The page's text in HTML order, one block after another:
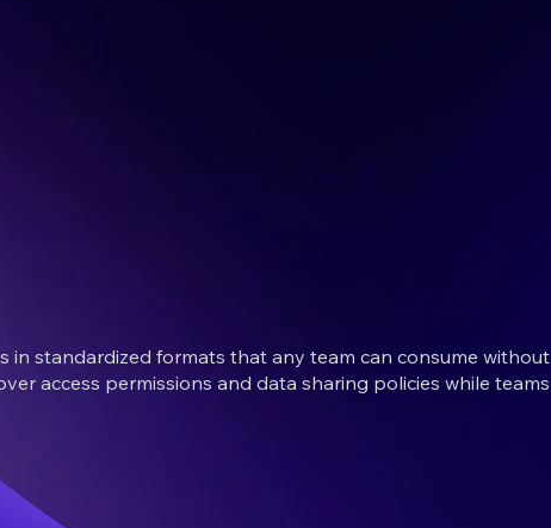
standardized formats that any team can consume without
access permissions and data sharing policies while teams